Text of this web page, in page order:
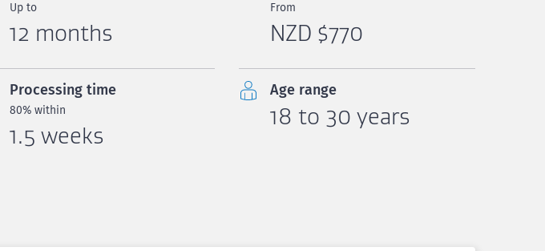
Up to
12 months
From
NZD $770
Processing time
80% within
1.5 weeks
Age range
18 to 30 years